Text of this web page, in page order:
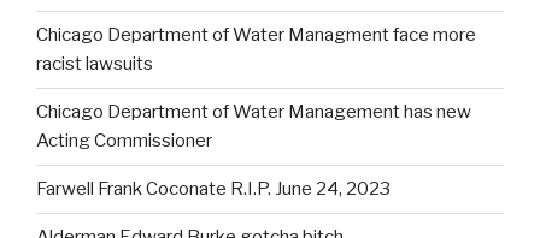
Chicago Department of Water Managment face more
racist lawsuits
Chicago Department of Water Management has new
Acting Commissioner
Farwell Frank Coconate R.I.P. June 24, 2023